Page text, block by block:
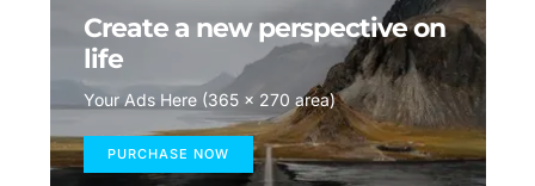
Create a new perspective on
life
Your Ads Here (365 x 270 area)
PURCHASE NOW